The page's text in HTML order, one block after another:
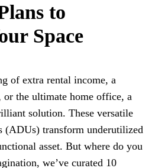
to
Space
of extra rental income, a
or the ultimate home office, a
solution. These versatile
(ADUs) transform underutilized
asset. But where do you
we’ve curated 10